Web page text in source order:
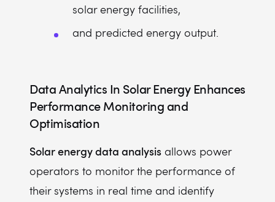
solar energy facilities,
and predicted energy output.
Data Analytics In Solar EnergyEnhances
Performance Monitoring and
Optimisation
Solar energy data analysis allows power
operators to monitor the performance of
their systems in real time and identify